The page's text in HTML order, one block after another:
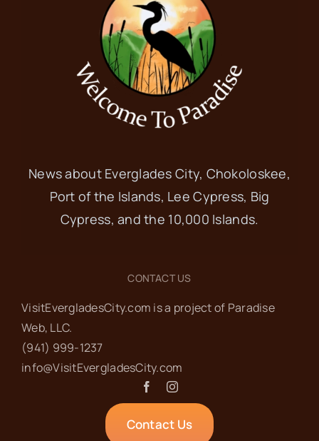
News about Everglades City, Chokoloskee,
Port of the Islands, Lee Cypress, Big
Cypress, and the 10,000 Islands.
CONTACT US
VisitEvergladesCity.com is a project of Paradise
Web‬, LLC.
(941) 999-1237‬
info@VisitEvergladesCity.com
Contact Us